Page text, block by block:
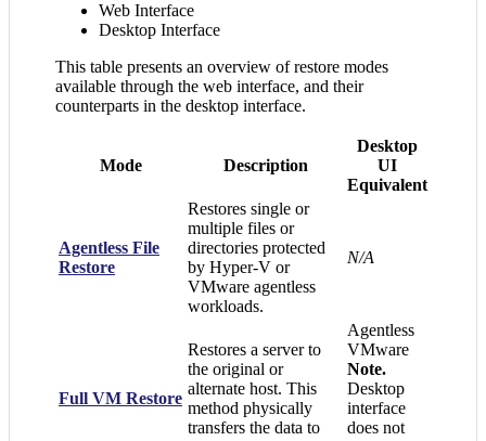
Web Interface
Desktop Interface
This table presents an overview of restore modes
available through the web interface, and their
counterparts in the desktop interface.
Mode Description
Desktop
UI
Equivalent
Agentless File
Restore
Restores single or
multiple files or
directories protected
by Hyper-V or
VMware agentless
workloads.
N/A
Full VM Restore
Restores a server to
the original or
alternate host. This
method physically
transfers the data to
Agentless
VMware
Note.
Desktop
interface
does not